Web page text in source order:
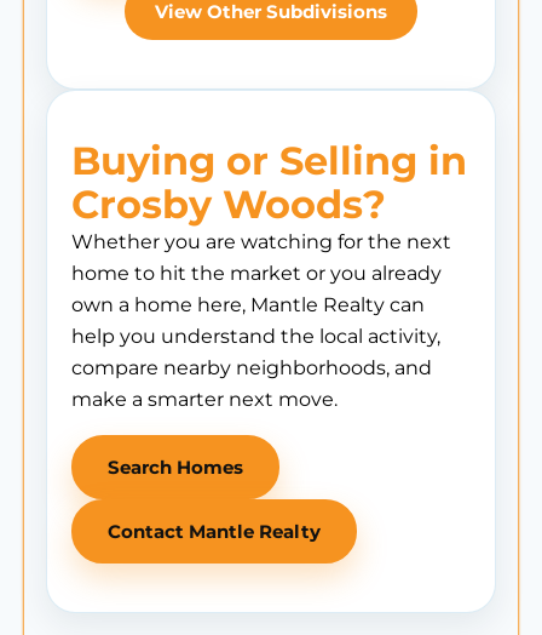
View Other Subdivisions
Buying or Selling in
Crosby Woods?
Whether you are watching for the next
home to hit the market or you already
own a home here, Mantle Realty can
help you understand the local activity,
compare nearby neighborhoods, and
make a smarter next move.
Search Homes
Contact Mantle Realty